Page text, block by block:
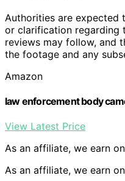
Authorities are expected
or clarification regarding
reviews may follow, and
the footage and any
Amazon
law enforcement body
View Latest Price
As an affiliate, we earn
As an affiliate, we earn